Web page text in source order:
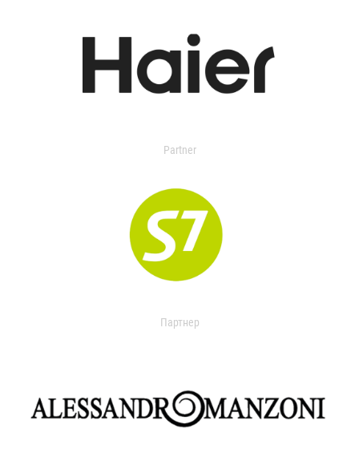
Partner
Партнер